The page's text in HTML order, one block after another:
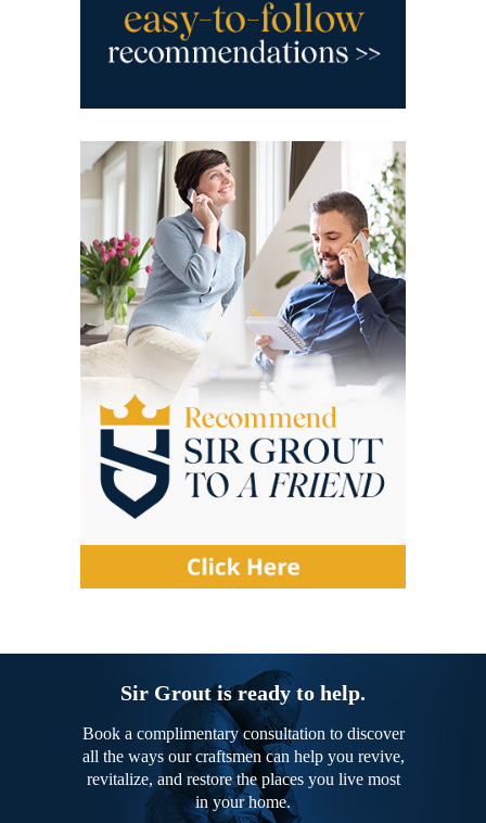
Sir Grout is ready to help.
Book a complimentary consultation to discover
all the ways our craftsmen can help you revive,
revitalize, and restore the places you live most
in your home.